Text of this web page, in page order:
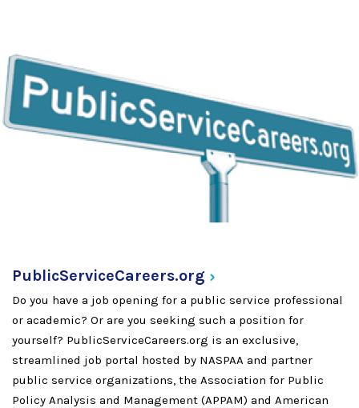
PublicServiceCareers.org
Do you have a job opening for a public service professional
or academic? Or are you seeking such a position for
yourself? PublicServiceCareers.org is an exclusive,
streamlined job portal hosted by NASPAA and partner
public service organizations, the Association for Public
Policy Analysis and Management (APPAM) and American